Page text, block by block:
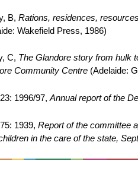
B, Rations, residences,
Wakefield Press, 1986)
C, The Glandore story from hulk
Community Centre (Adelaide:
23: 1996/97, Annual report of the
75: 1939, Report of the committee
in the care of the state,